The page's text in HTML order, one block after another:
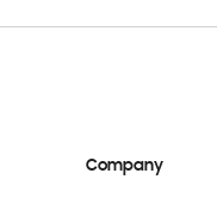
Company